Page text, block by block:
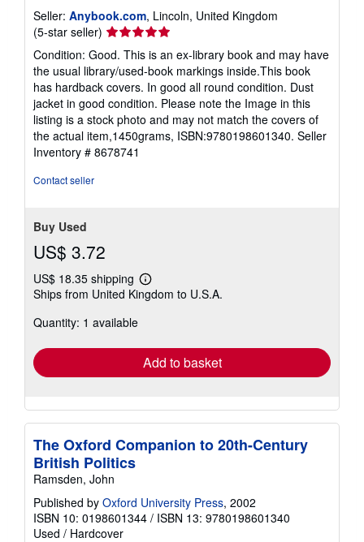
Seller: Anybook.com, Lincoln, United Kingdom
(5-star seller) Seller
rating
5
out
of
5
stars
Condition: Good. This is an ex-library book and may have
the usual library/used-book markings inside.This book
has hardback covers. In good all round condition. Dust
jacket in good condition. Please note the Image in this
listing is a stock photo and may not match the covers of
the actual item,1450grams, ISBN:9780198601340. Seller
Inventory # 8678741
Contact seller
Buy Used
US$ 3.72
US$ 18.35 shipping
Learn
more
Ships from United Kingdom to U.S.A.
Quantity: 1 available
Add to basket
The Oxford Companion to 20th-Century
British Politics
Ramsden, John
Published by Oxford University Press, 2002
ISBN 10: 0198601344 / ISBN 13: 9780198601340
Used / Hardcover